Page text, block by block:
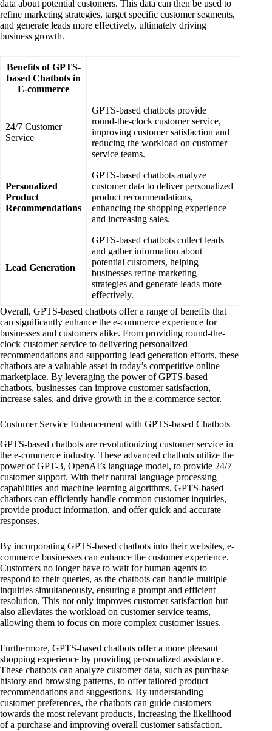
data about potential customers. This data can then be used to
refine marketing strategies, target specific customer segments,
and generate leads more effectively, ultimately driving
business growth.
Benefits of GPTS-
based Chatbots in
E-commerce
24/7 Customer
Service
GPTS-based chatbots provide
round-the-clock customer service,
improving customer satisfaction and
reducing the workload on customer
service teams.
Personalized
Product
Recommendations
GPTS-based chatbots analyze
customer data to deliver personalized
product recommendations,
enhancing the shopping experience
and increasing sales.
Lead Generation
GPTS-based chatbots collect leads
and gather information about
potential customers, helping
businesses refine marketing
strategies and generate leads more
effectively.
Overall, GPTS-based chatbots offer a range of benefits that
can significantly enhance the e-commerce experience for
businesses and customers alike. From providing round-the-
clock customer service to delivering personalized
recommendations and supporting lead generation efforts, these
chatbots are a valuable asset in today’s competitive online
marketplace. By leveraging the power of GPTS-based
chatbots, businesses can improve customer satisfaction,
increase sales, and drive growth in the e-commerce sector.
Customer Service Enhancement with GPTS-based Chatbots
GPTS-based chatbots are revolutionizing customer service in
the e-commerce industry. These advanced chatbots utilize the
power of GPT-3, OpenAI’s language model, to provide 24/7
customer support. With their natural language processing
capabilities and machine learning algorithms, GPTS-based
chatbots can efficiently handle common customer inquiries,
provide product information, and offer quick and accurate
responses.
By incorporating GPTS-based chatbots into their websites, e-
commerce businesses can enhance the customer experience.
Customers no longer have to wait for human agents to
respond to their queries, as the chatbots can handle multiple
inquiries simultaneously, ensuring a prompt and efficient
resolution. This not only improves customer satisfaction but
also alleviates the workload on customer service teams,
allowing them to focus on more complex customer issues.
Furthermore, GPTS-based chatbots offer a more pleasant
shopping experience by providing personalized assistance.
These chatbots can analyze customer data, such as purchase
history and browsing patterns, to offer tailored product
recommendations and suggestions. By understanding
customer preferences, the chatbots can guide customers
towards the most relevant products, increasing the likelihood
of a purchase and improving overall customer satisfaction.